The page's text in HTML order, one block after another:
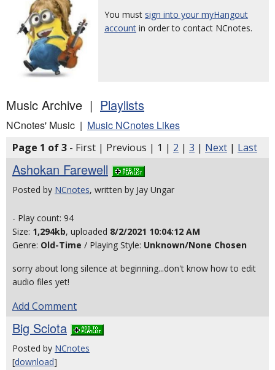
You must sign into your myHangout
account in order to contact NCnotes.
Music Archive | Playlists
NCnotes' Music | Music NCnotes Likes
Page 1 of 3 - First | Previous | 1 | 2 | 3 | Next | Last
Ashokan Farewell
Posted by NCnotes, written by Jay Ungar
- Play count: 94
Size: 1,294kb, uploaded 8/2/2021 10:04:12 AM
Genre: Old-Time / Playing Style: Unknown/None Chosen
sorry about long silence at beginning...don't know how to edit
audio files yet!
Add Comment
Big Sciota
Posted by NCnotes
[download]